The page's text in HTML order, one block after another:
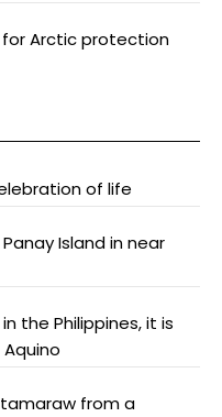
for Arctic protection
of life
Island in near
the Philippines, it is
from a